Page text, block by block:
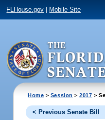
FLHouse.gov Mobile Site
Home > Session >2017 >
< Previous Senate Bill